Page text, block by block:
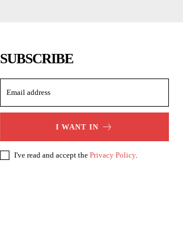
SUBSCRIBE
I WANT IN
I've read and accept the Privacy Policy.